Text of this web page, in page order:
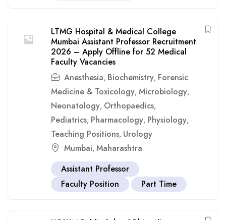
LTMG Hospital & Medical College
Mumbai Assistant Professor Recruitment
2026 – Apply Offline for 52 Medical
Faculty Vacancies
Anesthesia, Biochemistry, Forensic
Medicine & Toxicology, Microbiology,
Neonatology, Orthopaedics,
Pediatrics, Pharmacology, Physiology,
Teaching Positions, Urology
Mumbai, Maharashtra
Assistant Professor
Faculty Position
Part Time